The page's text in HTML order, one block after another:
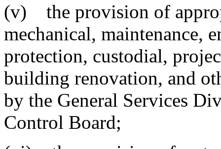
(v) the provision of
mechanical, maintenance,
protection, custodial,
building renovation, and
by the General Services
Control Board;